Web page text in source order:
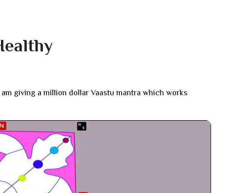
giving a million dollar Vaastu mantra which works